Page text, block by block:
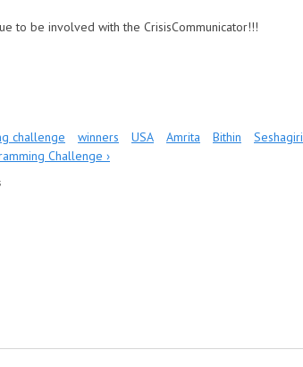
to be involved with the CrisisCommunicator!!!
challenge winners USA Amrita Bithin Seshagiri
Challenge ›